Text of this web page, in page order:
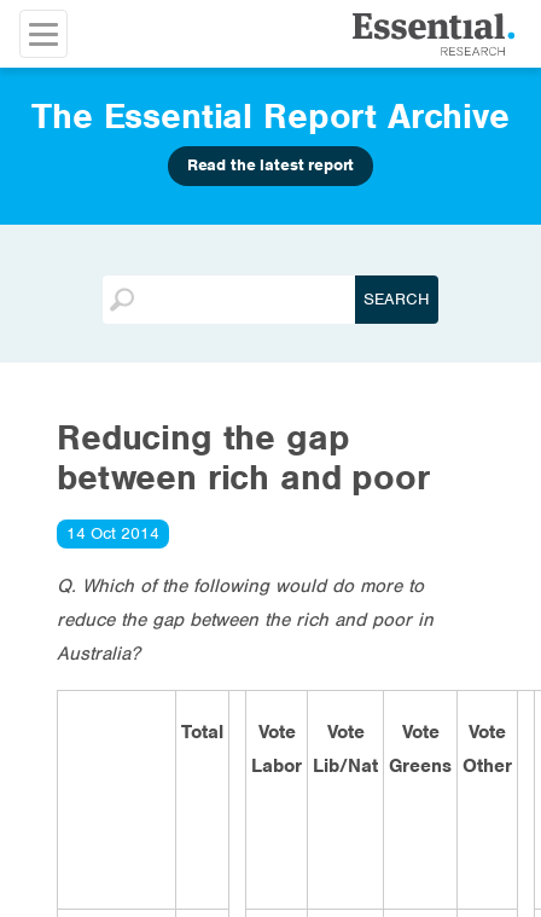
The Essential Report Archive
Read the latest report
Reducing the gap
between rich and poor
14 Oct 2014
Q. Which of the following would do more to
reduce the gap between the rich and poor in
Australia?
Total
Vote
Labor
Vote
Lib/Nat
Vote
Greens
Vote
Other